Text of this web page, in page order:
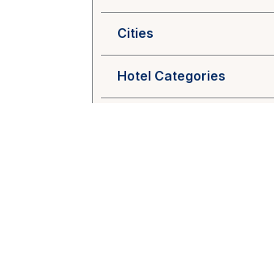
Cities
Hotel Categories